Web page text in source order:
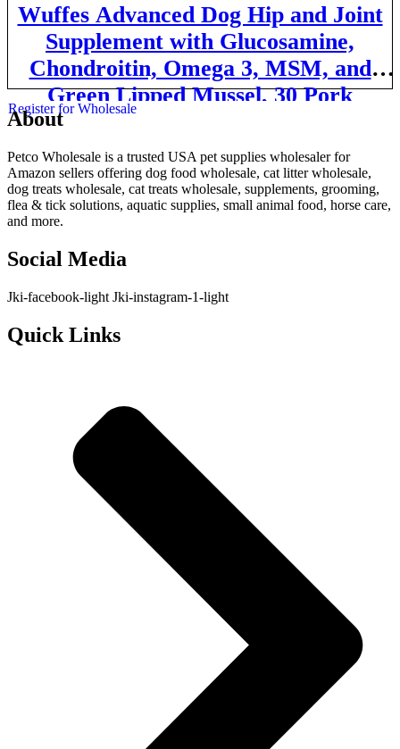
Wuffes Advanced Dog Hip and Joint
Supplement with Glucosamine,
Chondroitin, Omega 3, MSM, and
Green Lipped Mussel, 30 Pork
Flavored Chews for Large Dog
Breeds
Register for Wholesale
About
Petco Wholesale is a trusted USA pet supplies wholesaler for
Amazon sellers offering dog food wholesale, cat litter wholesale,
dog treats wholesale, cat treats wholesale, supplements, grooming,
flea & tick solutions, aquatic supplies, small animal food, horse care,
and more.
Social Media
Jki-facebook-light Jki-instagram-1-light
Quick Links